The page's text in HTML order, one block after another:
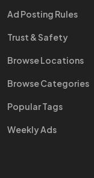
Ad Posting Rules
Trust & Safety
Browse Locations
Browse Categories
Popular Tags
Weekly Ads